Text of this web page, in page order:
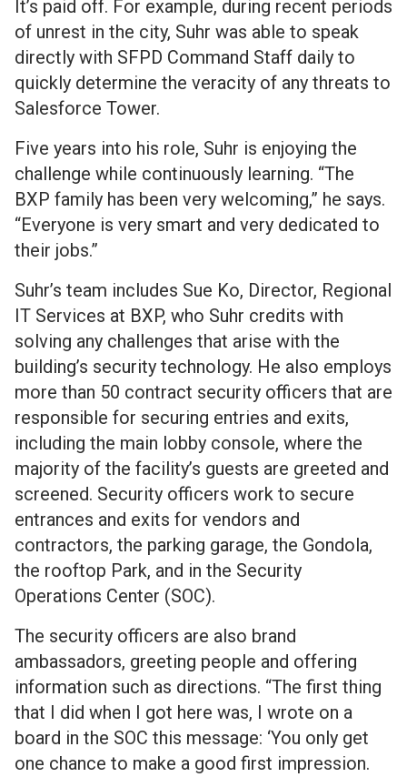
It’s paid off. For example, during recent periods
of unrest in the city, Suhr was able to speak
directly with SFPD Command Staff daily to
quickly determine the veracity of any threats to
Salesforce Tower.
Five years into his role, Suhr is enjoying the
challenge while continuously learning. “The
BXP family has been very welcoming,” he says.
“Everyone is very smart and very dedicated to
their jobs.”
Suhr’s team includes Sue Ko, Director, Regional
IT Services at BXP, who Suhr credits with
solving any challenges that arise with the
building’s security technology. He also employs
more than 50 contract security officers that are
responsible for securing entries and exits,
including the main lobby console, where the
majority of the facility’s guests are greeted and
screened. Security officers work to secure
entrances and exits for vendors and
contractors, the parking garage, the Gondola,
the rooftop Park, and in the Security
Operations Center (SOC).
The security officers are also brand
ambassadors, greeting people and offering
information such as directions. “The first thing
that I did when I got here was, I wrote on a
board in the SOC this message: ‘You only get
one chance to make a good first impression.